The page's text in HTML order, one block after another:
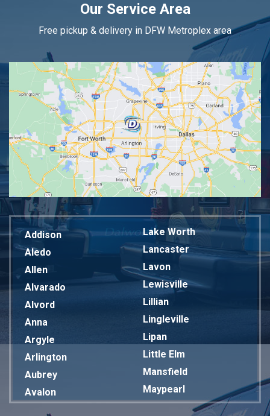
Our Service Area
Free pickup & delivery in DFW Metroplex area
Addison
Aledo
Allen
Alvarado
Alvord
Anna
Argyle
Arlington
Aubrey
Avalon
Lake Worth
Lancaster
Lavon
Lewisville
Lillian
Lingleville
Lipan
Little Elm
Mansfield
Maypearl
Mckinney